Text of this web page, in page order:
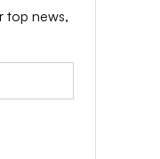
top news,